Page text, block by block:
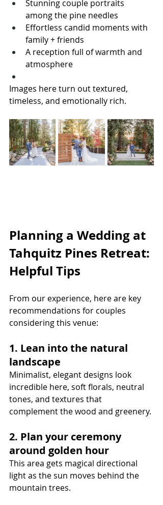
Stunning couple portraits
among the pine needles
Effortless candid moments with
family + friends
A reception full of warmth and
atmosphere
Images here turn out textured,
timeless, and emotionally rich.
Planning a Wedding at
Tahquitz Pines Retreat:
Helpful Tips
From our experience, here are key
recommendations for couples
considering this venue:
1. Lean into the natural
landscape
Minimalist, elegant designs look
incredible here, soft florals, neutral
tones, and textures that
complement the wood and greenery.
2. Plan your ceremony
around golden hour
This area gets magical directional
light as the sun moves behind the
mountain trees.